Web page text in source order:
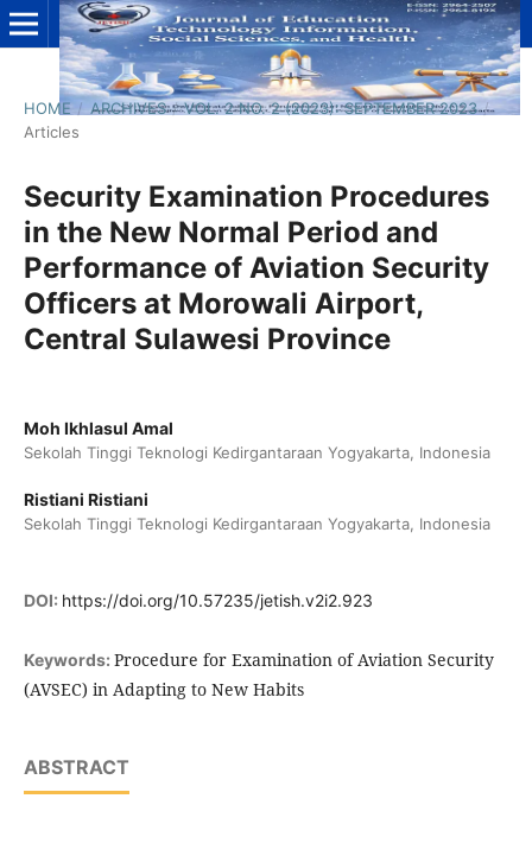
HOME / ARCHIVES / VOL. 2 NO. 2 (2023): SEPTEMBER 2023 /
Articles
Security Examination Procedures
in the New Normal Period and
Performance of Aviation Security
Officers at Morowali Airport,
Central Sulawesi Province
Moh Ikhlasul Amal
Sekolah Tinggi Teknologi Kedirgantaraan Yogyakarta, Indonesia
Ristiani Ristiani
Sekolah Tinggi Teknologi Kedirgantaraan Yogyakarta, Indonesia
DOI: https://doi.org/10.57235/jetish.v2i2.923
Keywords: Procedure for Examination of Aviation Security
(AVSEC) in Adapting to New Habits
ABSTRACT